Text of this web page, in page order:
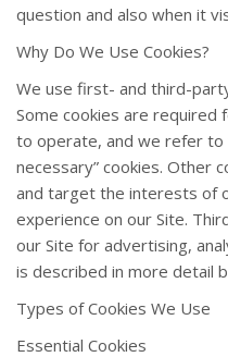
question and also when it
Why Do We Use Cookies?
We use first- and third-
Some cookies are required
to operate, and we refer to
necessary” cookies. Other
and target the interests of
experience on our Site.
our Site for advertising,
is described in more detail
Types of Cookies We Use
Essential Cookies